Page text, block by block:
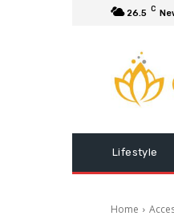
26.5 C
Lifestyle
Home